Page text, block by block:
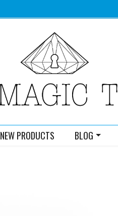
NEW PRODUCTS BLOG